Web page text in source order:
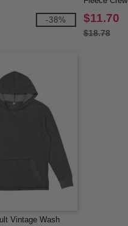
-38% $11.70
$18.78
Vintage Wash